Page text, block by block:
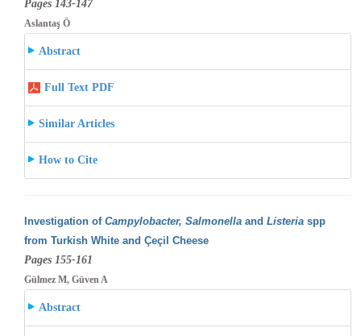
Pages 143-147
Aslantaş Ö
Abstract
Full Text PDF
Similar Articles
How to Cite
Investigation of Campylobacter, Salmonellaand Listeria spp
from Turkish White and Çeçil Cheese
Pages 155-161
Gülmez M, Güven A
Abstract